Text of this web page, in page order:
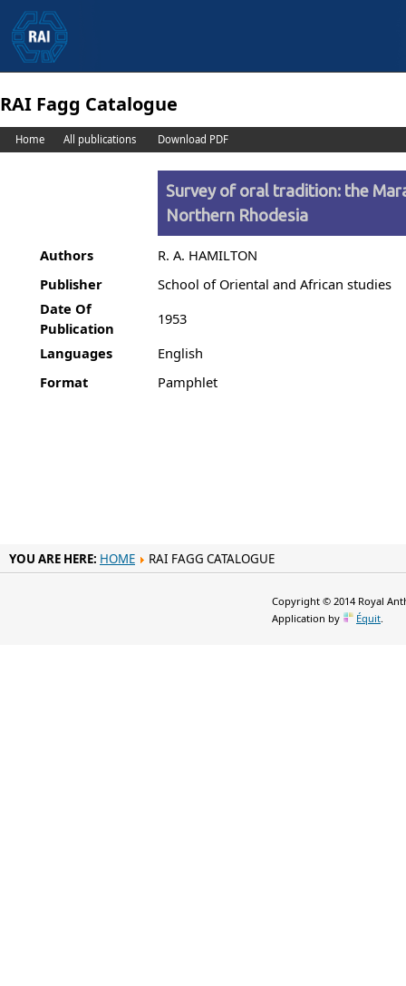
RAI Fagg Catalogue
Home All publications Download PDF
Survey of oral tradition: the
Northern Rhodesia
Authors
R. A. HAMILTON
Publisher
School of Oriental and African studies
Date Of
Publication
1953
Languages
English
Format
Pamphlet
YOU ARE HERE: HOME RAI FAGG CATALOGUE
Copyright © 2014 Royal
Application by
Équit.